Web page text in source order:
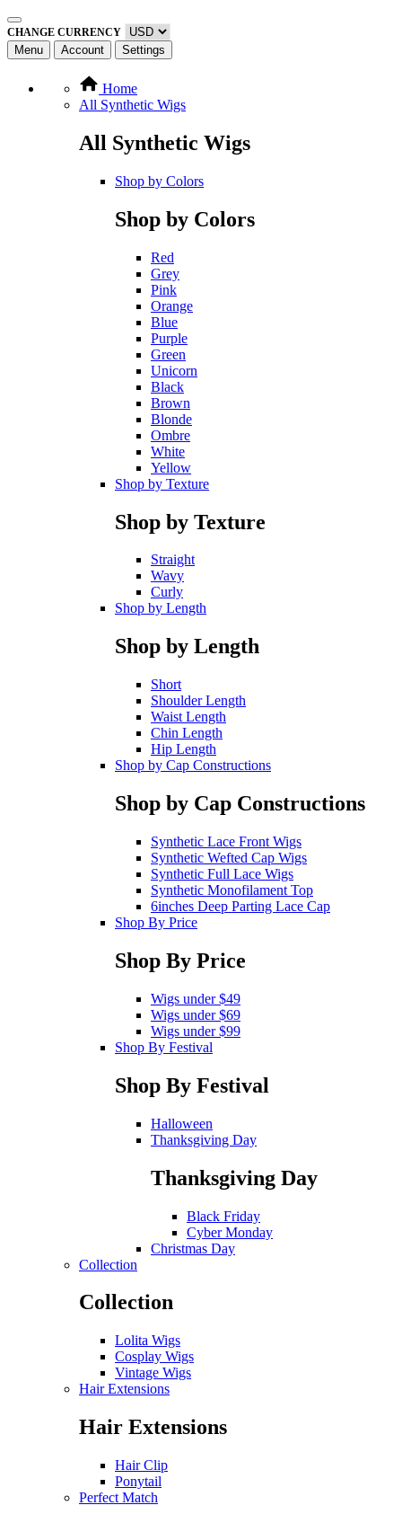
CHANGE CURRENCY
Menu Account Settings
Home
All Synthetic Wigs
All Synthetic Wigs
Shop by Colors
Shop by Colors
Red
Grey
Pink
Orange
Blue
Purple
Green
Unicorn
Black
Brown
Blonde
Ombre
White
Yellow
Shop by Texture
Shop by Texture
Straight
Wavy
Curly
Shop by Length
Shop by Length
Short
Shoulder Length
Waist Length
Chin Length
Hip Length
Shop by Cap Constructions
Shop by Cap Constructions
Synthetic Lace Front Wigs
Synthetic Wefted Cap Wigs
Synthetic Full Lace Wigs
Synthetic Monofilament Top
6inches Deep Parting Lace Cap
Shop By Price
Shop By Price
Wigs under $49
Wigs under $69
Wigs under $99
Shop By Festival
Shop By Festival
Halloween
Thanksgiving Day
Thanksgiving Day
Black Friday
Cyber Monday
Christmas Day
Collection
Collection
Lolita Wigs
Cosplay Wigs
Vintage Wigs
Hair Extensions
Hair Extensions
Hair Clip
Ponytail
Perfect Match